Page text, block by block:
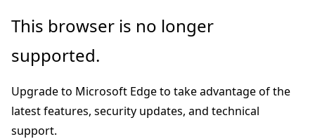
Skip
main
Skip
Ask
chat
experience
This browser is no longer
supported.
Upgrade to Microsoft Edge to take advantage of the
latest features, security updates, and technical
support.